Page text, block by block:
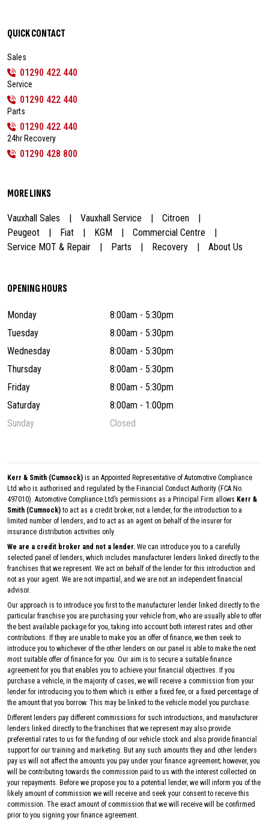
QUICK CONTACT
Sales
01290 422 440
Service
01290 422 440
Parts
01290 422 440
24hr Recovery
01290 428 800
MORE LINKS
Vauxhall Sales Vauxhall Service
Citroen
Peugeot
Fiat KGM
Commercial Centre
Service MOT & Repair
Parts Recovery About Us
OPENING HOURS
Monday
8:00am - 5:30pm
Tuesday
8:00am - 5:30pm
Wednesday
8:00am - 5:30pm
Thursday
8:00am - 5:30pm
Friday
8:00am - 5:30pm
Saturday
8:00am - 1:00pm
Sunday
Closed
Kerr & Smith (Cumnock) is an Appointed Representative of Automotive Compliance
Ltd who is authorised and regulated by the Financial Conduct Authority (FCA No.
497010). Automotive Compliance Ltd’s permissions as a Principal Firm allows Kerr &
Smith (Cumnock) to act as a credit broker, not a lender, for the introduction to a
limited number of lenders, and to act as an agent on behalf of the insurer for
insurance distribution activities only.
We are a credit broker and not a lender. We can introduce you to a carefully
selected panel of lenders, which includes manufacturer lenders linked directly to the
franchises that we represent. We act on behalf of the lender for this introduction and
not as your agent. We are not impartial, and we are not an independent financial
advisor.
Our approach is to introduce you first to the manufacturer lender linked directly to the
particular franchise you are purchasing your vehicle from, who are usually able to offer
the best available package for you, taking into account both interest rates and other
contributions. If they are unable to make you an offer of finance, we then seek to
introduce you to whichever of the other lenders on our panel is able to make the next
most suitable offer of finance for you. Our aim is to secure a suitable finance
agreement for you that enables you to achieve your financial objectives. If you
purchase a vehicle, in the majority of cases, we will receive a commission from your
lender for introducing you to them which is either a fixed fee, or a fixed percentage of
the amount that you borrow. This may be linked to the vehicle model you purchase.
Different lenders pay different commissions for such introductions, and manufacturer
lenders linked directly to the franchises that we represent may also provide
preferential rates to us for the funding of our vehicle stock and also provide financial
support for our training and marketing. But any such amounts they and other lenders
pay us will not affect the amounts you pay under your finance agreement; however, you
will be contributing towards the commission paid to us with the interest collected on
your repayments. Before we propose you to a potential lender, we will inform you of the
likely amount of commission we will receive and seek your consent to receive this
commission. The exact amount of commission that we will receive will be confirmed
prior to you signing your finance agreement.